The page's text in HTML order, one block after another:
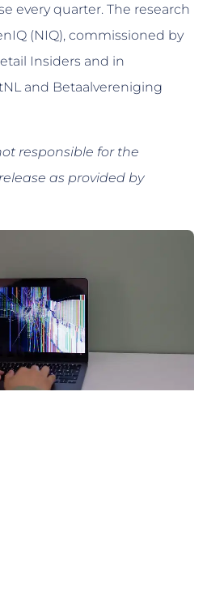
every quarter. The research
(NIQ), commissioned by
Insiders and in
and Betaalvereniging
responsible for the
as provided by